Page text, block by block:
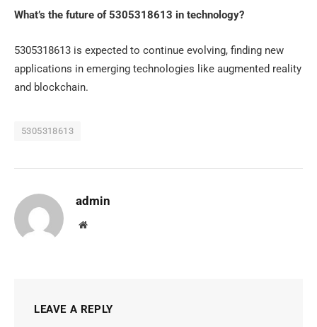
What’s the future of 5305318613 in technology?
5305318613 is expected to continue evolving, finding new
applications in emerging technologies like augmented reality
and blockchain.
5305318613
admin
Website
LEAVE A REPLY